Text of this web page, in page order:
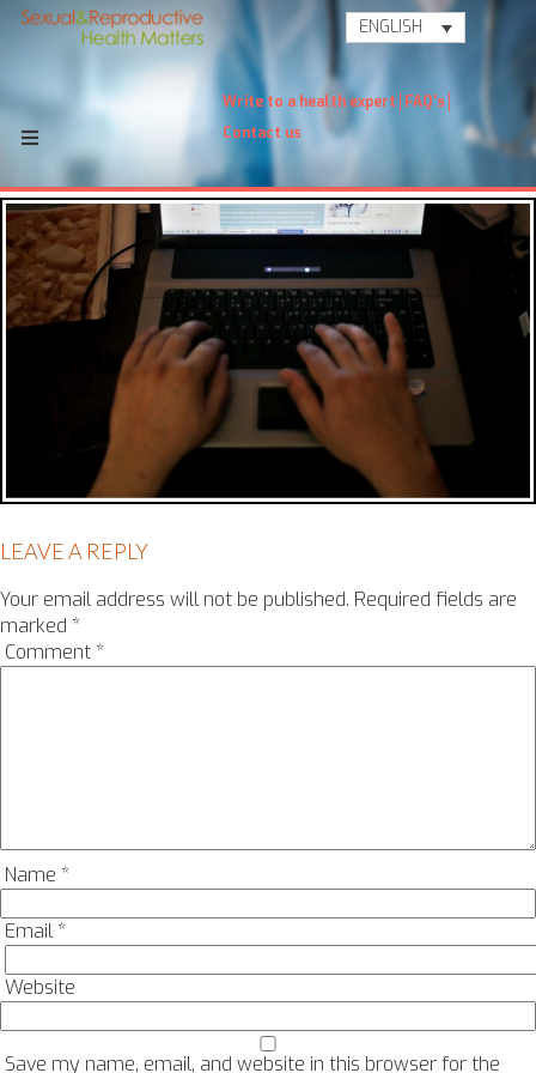
ENGLISH
Write to a health expert FAQ's
Contact us
LEAVE A REPLY
Your email address will not be published. Required fields are
marked *
Comment *
Name *
Email*
Website
Save my name, email, and website in this browser for the